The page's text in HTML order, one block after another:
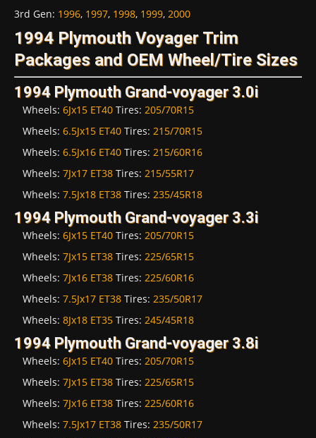
3rd Gen: 1996, 1997, 1998, 1999, 2000
1994 Plymouth Voyager Trim
Packages and OEM Wheel/Tire Sizes
1994 Plymouth Grand-voyager 3.0i
Wheels: 6Jx15 ET40 Tires: 205/70R15
Wheels: 6.5Jx15 ET40 Tires: 215/70R15
Wheels: 6.5Jx16 ET40 Tires: 215/60R16
Wheels: 7Jx17 ET38 Tires: 215/55R17
Wheels: 7.5Jx18 ET38 Tires: 235/45R18
1994 Plymouth Grand-voyager 3.3i
Wheels: 6Jx15 ET40 Tires: 205/70R15
Wheels: 7Jx15 ET38 Tires: 225/65R15
Wheels: 7Jx16 ET38 Tires: 225/60R16
Wheels: 7.5Jx17 ET38 Tires: 235/50R17
Wheels: 8Jx18 ET35 Tires: 245/45R18
1994 Plymouth Grand-voyager 3.8i
Wheels: 6Jx15 ET40 Tires: 205/70R15
Wheels: 7Jx15 ET38 Tires: 225/65R15
Wheels: 7Jx16 ET38 Tires: 225/60R16
Wheels: 7.5Jx17 ET38 Tires: 235/50R17